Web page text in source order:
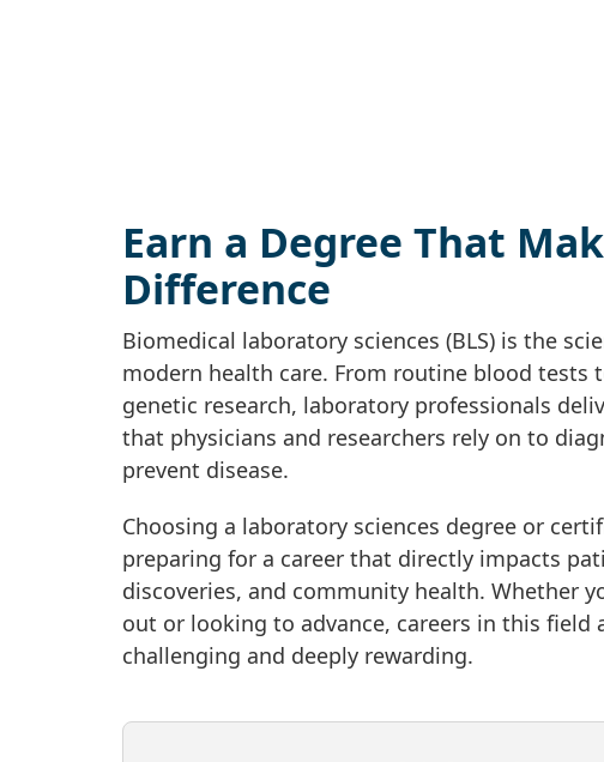
Earn a Degree That
Difference
Biomedical laboratory sciences (BLS) is the
modern health care. From routine blood tests
genetic research, laboratory professionals
that physicians and researchers rely on to
prevent disease.
Choosing a laboratory sciences degree or
preparing for a career that directly impacts
discoveries, and community health. Whether
out or looking to advance, careers in this field
challenging and deeply rewarding.